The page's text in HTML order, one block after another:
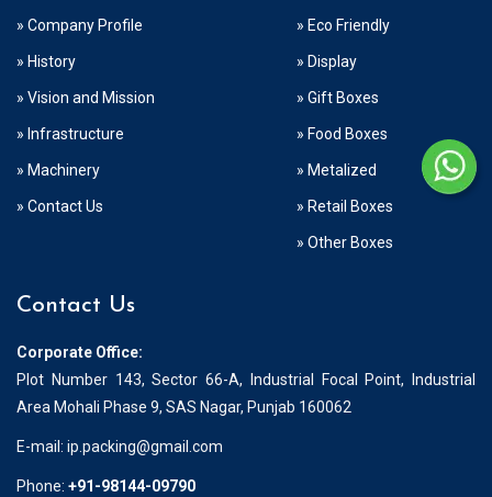
» Company Profile
» History
» Vision and Mission
» Infrastructure
» Machinery
» Contact Us
» Eco Friendly
» Display
» Gift Boxes
» Food Boxes
» Metalized
» Retail Boxes
» Other Boxes
Contact Us
Corporate Office:
Plot Number 143, Sector 66-A, Industrial Focal Point, Industrial
Area Mohali Phase 9, SAS Nagar, Punjab 160062
E-mail: ip.packing@gmail.com
Phone: +91-98144-09790